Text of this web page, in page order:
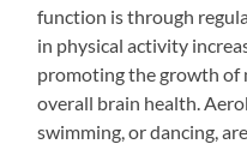
function is through
in physical activity
promoting the growth of
overall brain health.
swimming, or dancing,